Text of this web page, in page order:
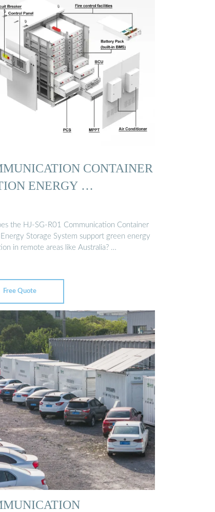
CONTAINER
ENERGY …
the HJ-SG-R01 Communication Container
Storage System support green energy
in remote areas like Australia? …
Free Quote